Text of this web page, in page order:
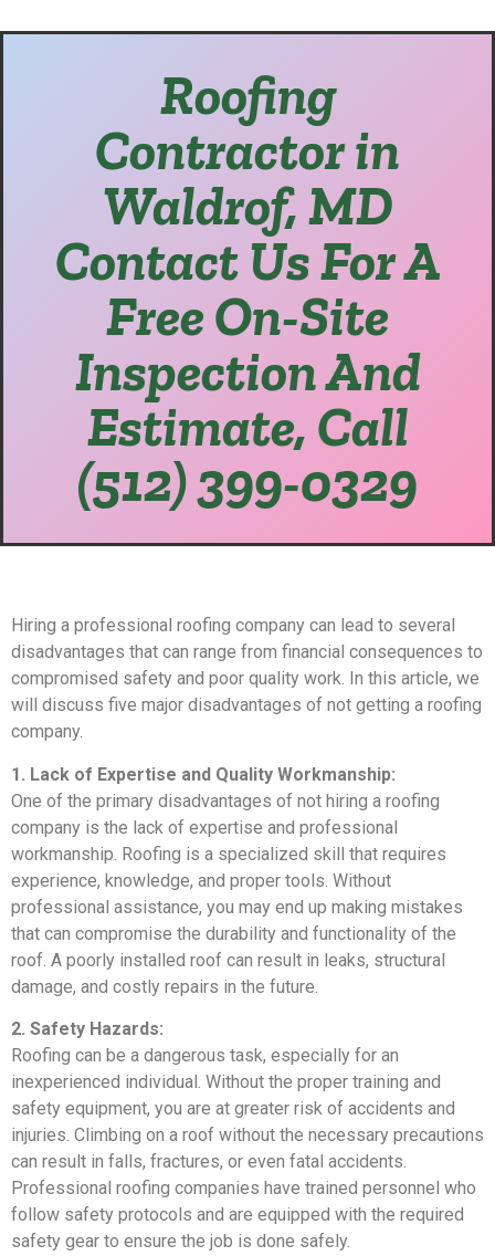
Roofing
Contractor in
Waldrof, MD
Contact Us For A
Free On-Site
Inspection And
Estimate, Call
(512) 399-0329
Hiring a professional roofing company can lead to several
disadvantages that can range from financial consequences to
compromised safety and poor quality work. In this article, we
will discuss five major disadvantages of not getting a roofing
company.
1. Lack of Expertise and Quality Workmanship:
One of the primary disadvantages of not hiring a roofing
company is the lack of expertise and professional
workmanship. Roofing is a specialized skill that requires
experience, knowledge, and proper tools. Without
professional assistance, you may end up making mistakes
that can compromise the durability and functionality of the
roof. A poorly installed roof can result in leaks, structural
damage, and costly repairs in the future.
2. Safety Hazards:
Roofing can be a dangerous task, especially for an
inexperienced individual. Without the proper training and
safety equipment, you are at greater risk of accidents and
injuries. Climbing on a roof without the necessary precautions
can result in falls, fractures, or even fatal accidents.
Professional roofing companies have trained personnel who
follow safety protocols and are equipped with the required
safety gear to ensure the job is done safely.